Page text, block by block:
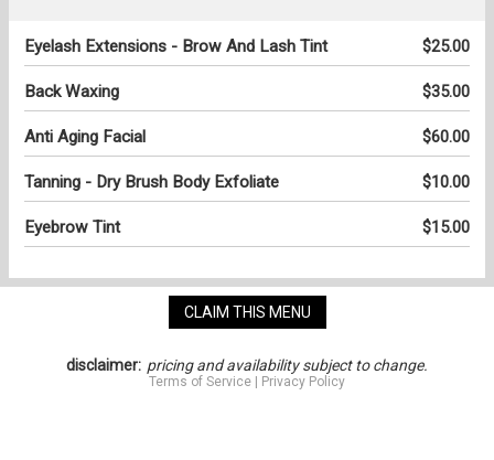
Eyelash Extensions - Brow And Lash Tint $25.00
Back Waxing $35.00
Anti Aging Facial $60.00
Tanning - Dry Brush Body Exfoliate $10.00
Eyebrow Tint $15.00
CLAIM THIS MENU
disclaimer: pricing and availability subject to change.
Terms of Service Privacy Policy